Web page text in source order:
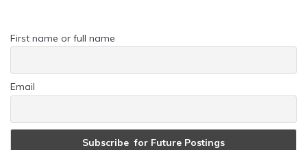
First name or full name
Email